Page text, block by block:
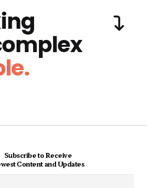
Subscribe to Receive
Content and Updates